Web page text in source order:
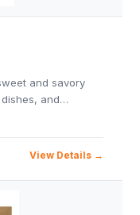
and savory
and…
View Details